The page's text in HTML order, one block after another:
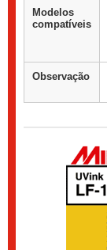
Modelos
compatíveis
Observação